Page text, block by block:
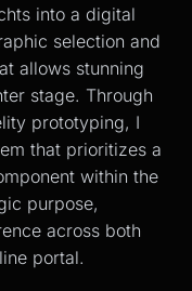
into a digital
selection and
allows stunning
stage. Through
prototyping, I
that prioritizes a
within the
purpose,
across both
portal.